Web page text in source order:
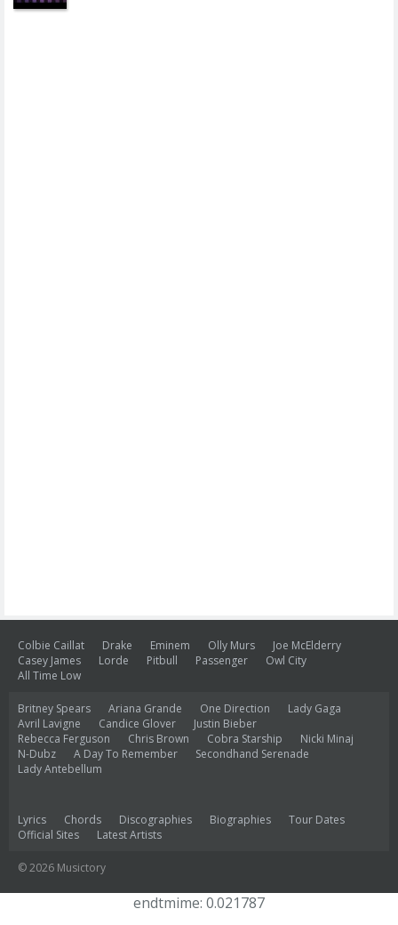
Colbie Caillat Drake Eminem Olly Murs
Joe McElderry
Casey James
Lorde Pitbull Passenger
Owl City
All Time Low
Britney Spears Ariana Grande One Direction
Lady Gaga
Avril Lavigne
Candice Glover
Justin Bieber
Rebecca Ferguson
Chris Brown Cobra Starship
Nicki Minaj
N-Dubz
A Day To Remember
Secondhand Serenade
Lady Antebellum
Lyrics Chords Discographies Biographies
Tour Dates
Official Sites
Latest Artists
© 2026 Musictory
endtmime: 0.021787